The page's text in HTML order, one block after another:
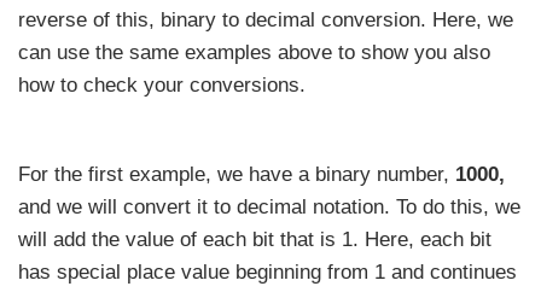
reverse of this, binary to decimal conversion. Here, we
can use the same examples above to show you also
how to check your conversions.
For the first example, we have a binary number, 1000,
and we will convert it to decimal notation. To do this, we
will add the value of each bit that is 1. Here, each bit
has special place value beginning from 1 and continues